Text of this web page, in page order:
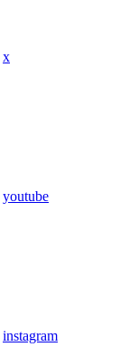
x
youtube
instagram